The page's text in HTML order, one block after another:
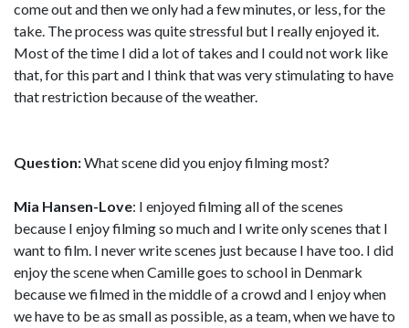
come out and then we only had a few minutes, or less, for the
take. The process was quite stressful but I really enjoyed it.
Most of the time I did a lot of takes and I could not work like
that, for this part and I think that was very stimulating to have
that restriction because of the weather.
Question:What scene did you enjoy filming most?
Mia Hansen-Love: I enjoyed filming all of the scenes
because I enjoy filming so much and I write only scenes that I
want to film. I never write scenes just because I have too. I did
enjoy the scene when Camille goes to school in Denmark
because we filmed in the middle of a crowd and I enjoy when
we have to be as small as possible, as a team, when we have to